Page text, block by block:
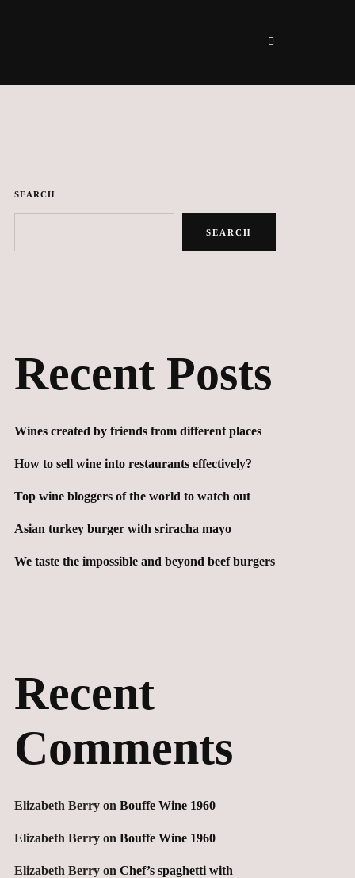
SEARCH
SEARCH
Recent Posts
Wines created by friends from different places
How to sell wine into restaurants effectively?
Top wine bloggers of the world to watch out
Asian turkey burger with sriracha mayo
We taste the impossible and beyond beef burgers
Recent
Comments
Elizabeth Berry on Bouffe Wine 1960
Elizabeth Berry on Bouffe Wine 1960
Elizabeth Berry on Chef’s spaghetti with